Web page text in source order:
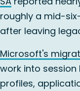
roughly a mid-
after leaving
Microsoft's
work into
profiles,